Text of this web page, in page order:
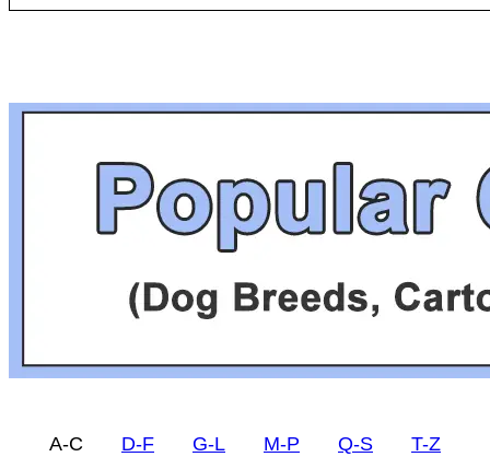
A-C D-F G-L M-P Q-S T-Z